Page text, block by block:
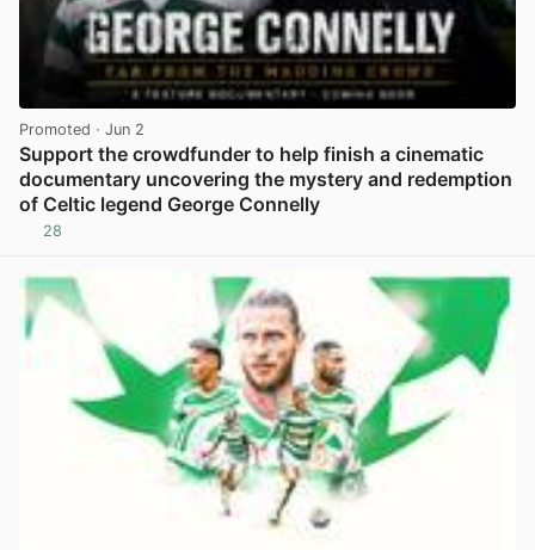
Promoted · Jun 2
Support the crowdfunder to help finish a cinematic
documentary uncovering the mystery and redemption
of Celtic legend George Connelly
28